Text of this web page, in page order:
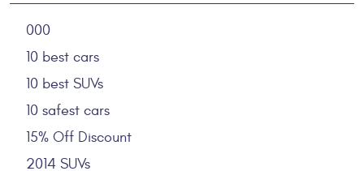
000
10 best cars
10 best SUVs
10 safest cars
15% Off Discount
2014 SUVs